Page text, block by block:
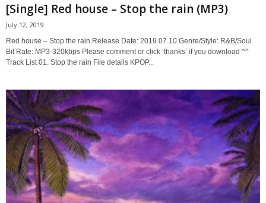
[Single] Red house – Stop the rain (MP3)
July 12, 2019
Red house – Stop the rain Release Date: 2019.07.10 Genre/Style: R&B/Soul
Bit Rate: MP3-320kbps Please comment or click ‘thanks’ if you download ^^
Track List 01. Stop the rain File details KPOP...